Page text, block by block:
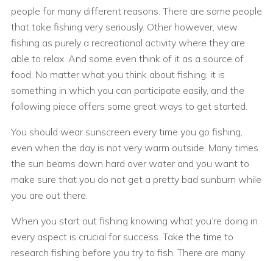
people for many different reasons. There are some people
that take fishing very seriously. Other however, view
fishing as purely a recreational activity where they are
able to relax. And some even think of it as a source of
food. No matter what you think about fishing, it is
something in which you can participate easily, and the
following piece offers some great ways to get started.
You should wear sunscreen every time you go fishing,
even when the day is not very warm outside. Many times
the sun beams down hard over water and you want to
make sure that you do not get a pretty bad sunburn while
you are out there.
When you start out fishing knowing what you’re doing in
every aspect is crucial for success. Take the time to
research fishing before you try to fish. There are many